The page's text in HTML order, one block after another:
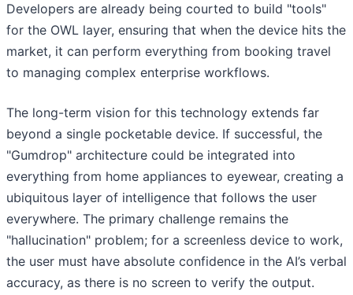
Developers are already being courted to build "tools"
for the OWL layer, ensuring that when the device hits the
market, it can perform everything from booking travel
to managing complex enterprise workflows.
The long-term vision for this technology extends far
beyond a single pocketable device. If successful, the
"Gumdrop" architecture could be integrated into
everything from home appliances to eyewear, creating a
ubiquitous layer of intelligence that follows the user
everywhere. The primary challenge remains the
"hallucination" problem; for a screenless device to work,
the user must have absolute confidence in the AI’s verbal
accuracy, as there is no screen to verify the output.